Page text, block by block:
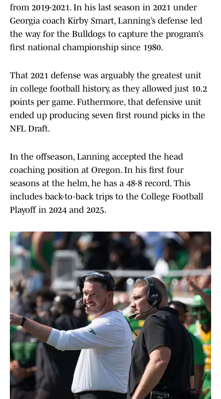
from 2019-2021. In his last season in 2021 under
Georgia coach Kirby Smart, Lanning’s defense led
the way for the Bulldogs to capture the program’s
first national championship since 1980.
That 2021 defense was arguably the greatest unit
in college football history, as they allowed just 10.2
points per game. Futhermore, that defensive unit
ended up producing seven first round picks in the
NFL Draft.
In the offseason, Lanning accepted the head
coaching position at Oregon. In his first four
seasons at the helm, he has a 48-8 record. This
includes back-to-back trips to the College Football
Playoff in 2024 and 2025.